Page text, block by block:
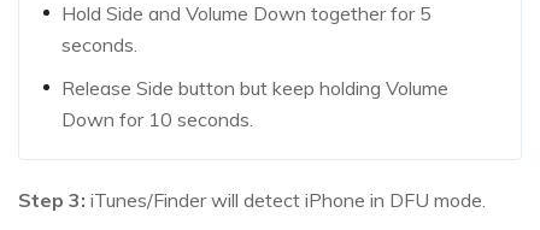
Hold Side and Volume Down together for 5
seconds.
Release Side button but keep holding Volume
Down for 10 seconds.
Step 3: iTunes/Finder will detect iPhone in DFU mode.